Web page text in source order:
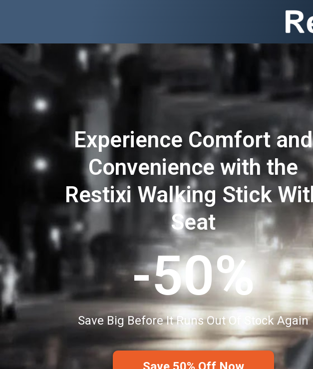
Experience Comfort and
Convenience with the
Restixi Walking Stick
Seat
-50%
Save Big Before It Runs Out Of Stock Again